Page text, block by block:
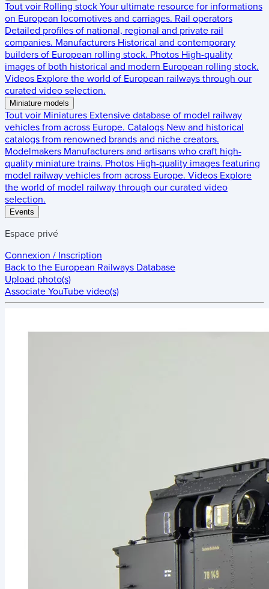
Tout voir Rolling stock Your ultimate resource for informations
on European locomotives and carriages. Rail operators
Detailed profiles of national, regional and private rail
companies. Manufacturers Historical and contemporary
builders of European rolling stock. Photos High-quality
images of both historical and modern European rolling stock.
Videos Explore the world of European railways through our
curated video selection.
Miniature models
Tout voir Miniatures Extensive database of model railway
vehicles from across Europe. Catalogs New and historical
catalogs from renowned brands and niche creators.
Modelmakers Manufacturers and artisans who craft high-
quality miniature trains. Photos High-quality images featuring
model railway vehicles from across Europe. Videos Explore
the world of model railway through our curated video
selection.
Events
Espace privé
Connexion / Inscription
Back to the European Railways Database
Upload photo(s)
Associate YouTube video(s)